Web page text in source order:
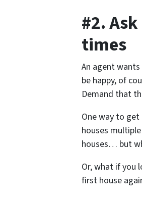
#2.
times
An agent
be happy, of
Demand that
One way to
houses
houses… but
Or, what if you
first house